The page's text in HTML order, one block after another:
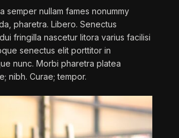
semper nullam fames nonummy
pharetra. Libero. Senectus
fringilla nascetur litora varius facilisi
senectus elit porttitor in
nunc. Morbi pharetra platea
nibh. Curae; tempor.